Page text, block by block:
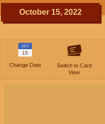
October 15, 2022
OCT
15
Change Date
Switch to Card
View